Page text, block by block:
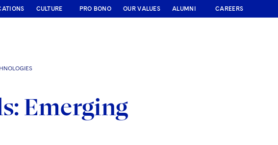
CULTURE PRO BONO OUR VALUES ALUMNI CAREERS
Emerging